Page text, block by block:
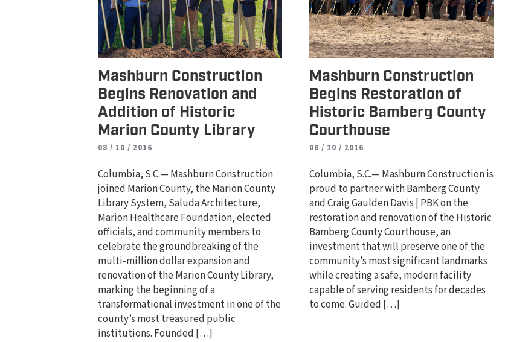
Mashburn Construction
Begins Renovation and
Addition of Historic
Marion County Library
08 / 10 / 2016
Columbia, S.C.— Mashburn Construction
joined Marion County, the Marion County
Library System, Saluda Architecture,
Marion Healthcare Foundation, elected
officials, and community members to
celebrate the groundbreaking of the
multi-million dollar expansion and
renovation of the Marion County Library,
marking the beginning of a
transformational investment in one of the
county’s most treasured public
institutions. Founded […]
Mashburn Construction
Begins Restoration of
Historic Bamberg County
Courthouse
08 / 10 / 2016
Columbia, S.C.— Mashburn Construction is
proud to partner with Bamberg County
and Craig Gaulden Davis | PBK on the
restoration and renovation of the Historic
Bamberg County Courthouse, an
investment that will preserve one of the
community’s most significant landmarks
while creating a safe, modern facility
capable of serving residents for decades
to come. Guided […]